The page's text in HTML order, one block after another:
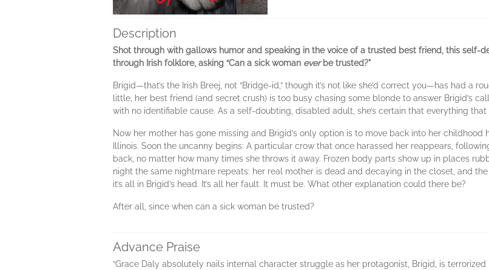
Description
Shot through with gallows humor and speaking in the voice of a trusted best friend, this self-
through Irish folklore, asking “Can a sick woman everbe trusted?"
Brigid—that’s the Irish Breej, not “Bridge-id,” though it’s not like she’d correct you—has had a
little, her best friend (and secret crush) is too busy chasing some blonde to answer Brigid’s
with no identifiable cause. As a self-doubting, disabled adult, she’s certain that everything
Now her mother has gone missing and Brigid’s only option is to move back into her
Illinois. Soon the uncanny begins: A particular crow that once harassed her reappears,
back, no matter how many times she throws it away. Frozen body parts show up in places
night the same nightmare repeats: her real mother is dead and decaying in the closet, and
it’s all in Brigid’s head. It’s all her fault. It must be. What other explanation could there be?
After all, since when can a sick woman be trusted?
Advance Praise
“Grace Daly absolutely nails internal character struggle as her protagonist, Brigid, is